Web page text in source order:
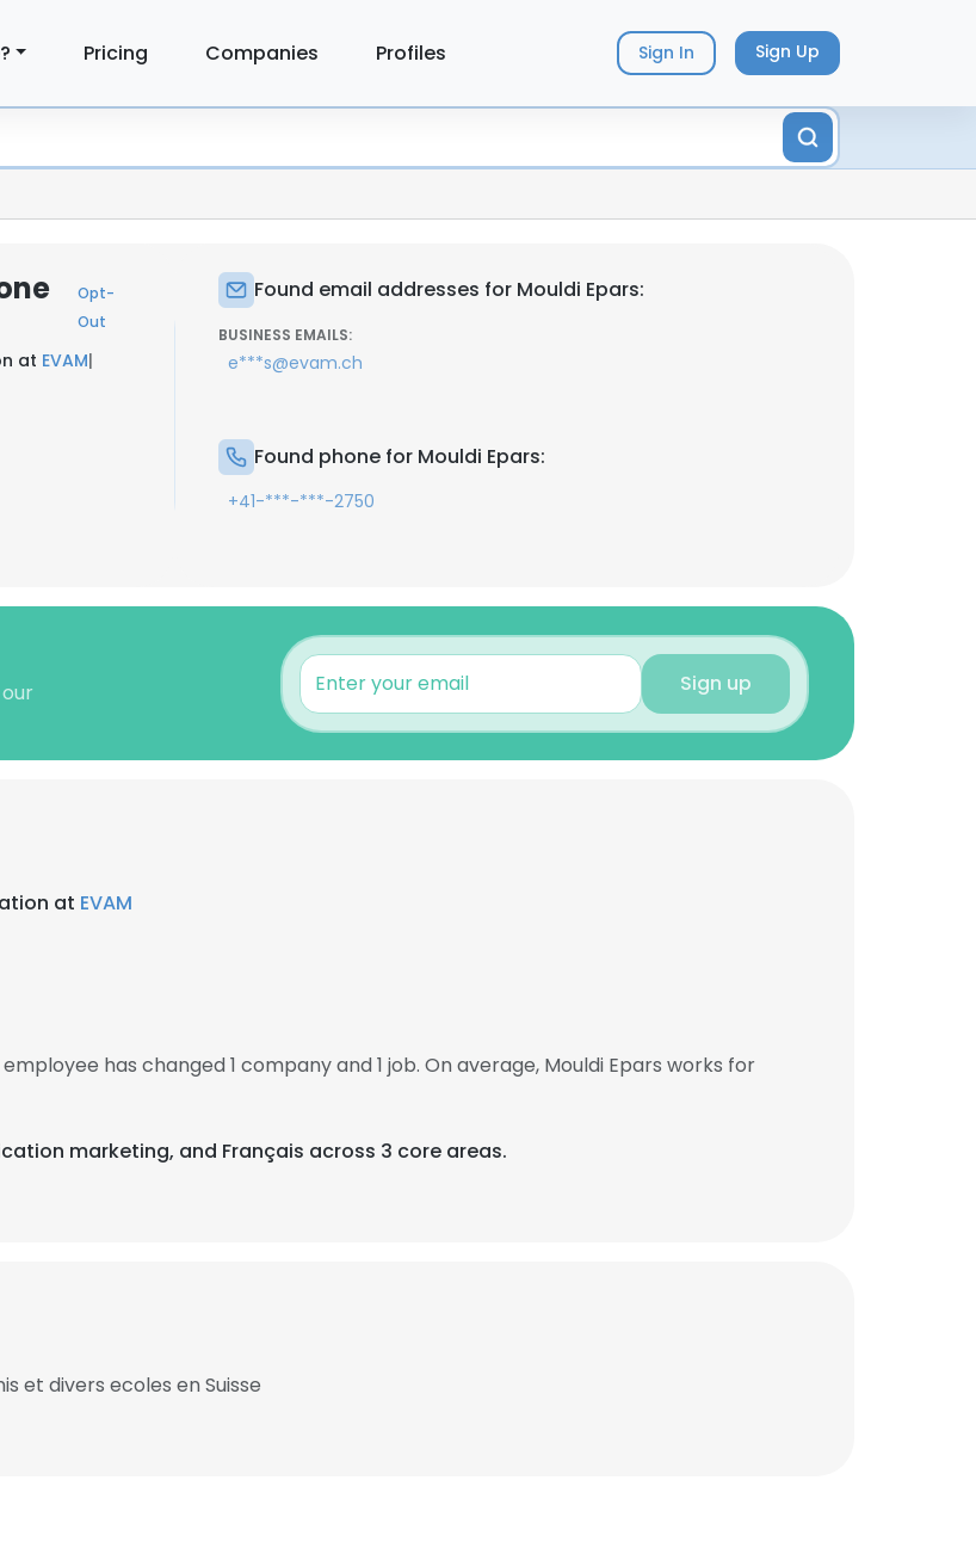
Pricing Companies Profiles Sign In Sign Up
Opt-
Out
at EVAM|
Found email addresses for Mouldi Epars:
BUSINESS EMAILS:
e***s@evam.ch
Found phone for Mouldi Epars:
+41-***-***-2750
Sign up
at EVAM
has changed 1 company and 1 job. On average, Mouldi Epars works for
marketing, and Français across 3 core areas.
et divers ecoles en Suisse